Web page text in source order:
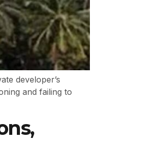
developer’s
and failing to